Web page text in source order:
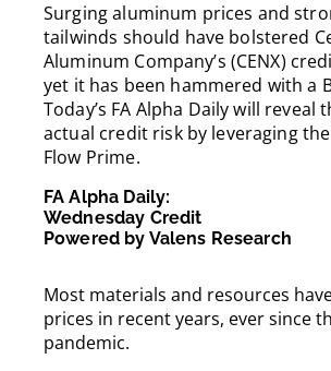
Surging aluminum prices and
tailwinds should have bolstered
Aluminum Company’s (CENX)
yet it has been hammered with a
Today’s FA Alpha Daily will reveal
actual credit risk by leveraging
Flow Prime.
FA Alpha Daily:
Wednesday Credit
Powered by Valens Research
Most materials and resources
prices in recent years, ever since
pandemic.